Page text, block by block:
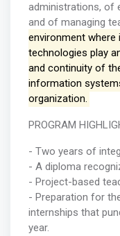
administrations, of
and of managing
environment
technologies play
and continuity of
information
organization.
PROGRAM
- Two years of
- A diploma
- Project-based
- Preparation for
internships that
year.